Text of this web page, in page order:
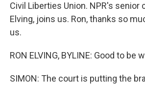
Civil Liberties Union. NPR's senior
Elving, joins us. Ron, thanks so
us.
RON ELVING, BYLINE: Good to be
SIMON: The court is putting the